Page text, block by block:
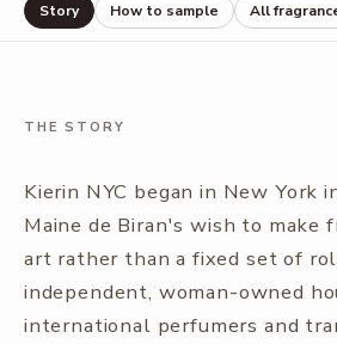
Story How to sample All
THE STORY
Kierin NYC began in New York
Maine de Biran's wish to make
art rather than a fixed set of
independent, woman-owned
international perfumers and